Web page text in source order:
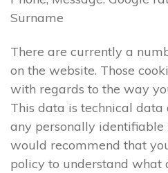
Surname
There are currently a
on the website. Those
with regards to the way
This data is technical data
any personally identifiable
would recommend that
policy to understand what